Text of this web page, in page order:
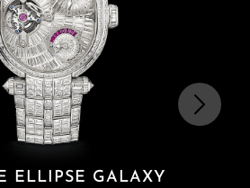
ELLIPSE GALAXY